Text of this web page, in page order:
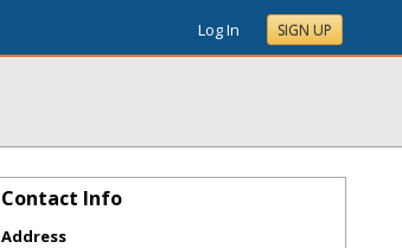
Log In SIGN UP
Contact Info
Address